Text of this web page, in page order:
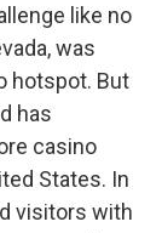
like no
was
hotspot. But
has
casino
States. In
visitors with